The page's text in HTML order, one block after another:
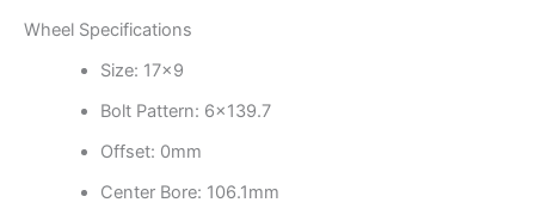
Wheel Specifications
Size: 17×9
Bolt Pattern: 6×139.7
Offset: 0mm
Center Bore: 106.1mm